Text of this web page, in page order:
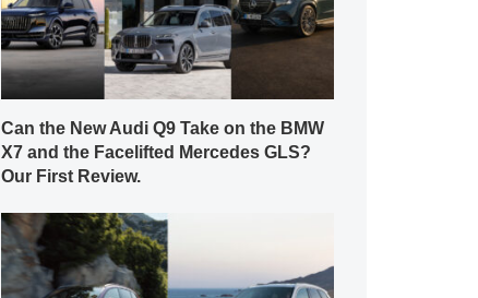
Can the New Audi Q9 Take on the BMW
X7 and the Facelifted Mercedes GLS?
Our First Review.